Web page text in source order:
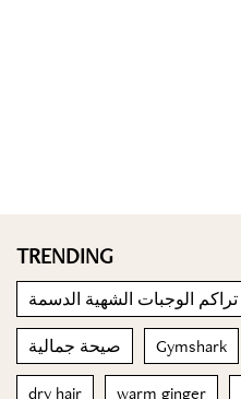
TRENDING
تراكم الوجبات الشهية الدسمة
صيحة جمالية Gymshark
dry hair warm ginger